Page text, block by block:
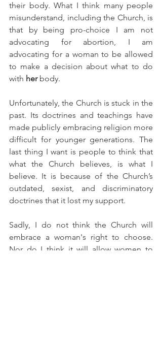
their body. What I think many people
misunderstand, including the Church, is
that by being pro-choice I am not
advocating for abortion, I am
advocating for a woman to be allowed
to make a decision about what to do
with her body.
Unfortunately, the Church is stuck in the
past. Its doctrines and teachings have
made publicly embracing religion more
difficult for younger generations. The
last thing I want is people to think that
what the Church believes, is what I
believe. It is because of the Church’s
outdated, sexist, and discriminatory
doctrines that it lost my support.
Sadly, I do not think the Church will
embrace a woman's right to choose.
Nor do I think it will allow women to